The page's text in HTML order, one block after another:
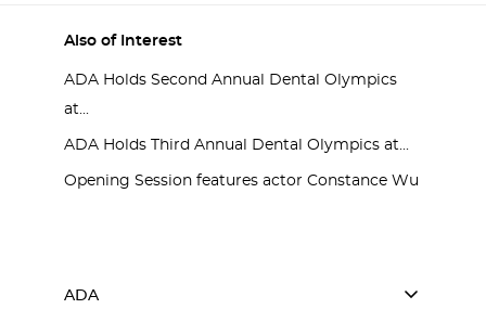
Also of Interest
ADA Holds Second Annual Dental Olympics
at...
ADA Holds Third Annual Dental Olympics at...
Opening Session features actor Constance Wu
ADA